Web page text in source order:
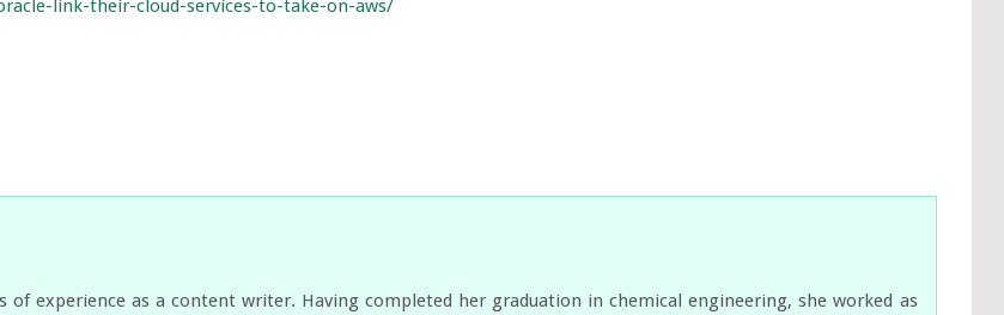
link-their-cloud-services-to-take-on-aws/
of experience as a content writer. Having completed her graduation in chemical engineering, she worked as